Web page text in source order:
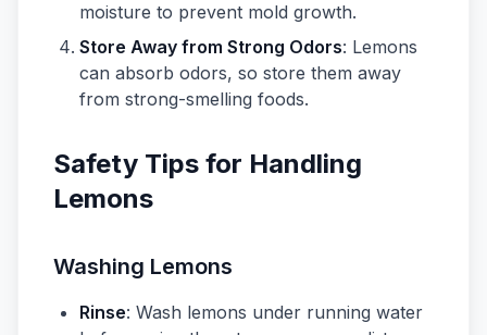
moisture to prevent mold growth.
Store Away from Strong Odors: Lemons
can absorb odors, so store them away
from strong-smelling foods.
Safety Tips for Handling
Lemons
Washing Lemons
Rinse: Wash lemons under running water